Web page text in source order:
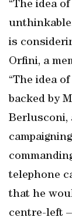
“The idea
is
Orfini, a
“The idea
backed by
Berlusconi,
telephone
that he
centre-left